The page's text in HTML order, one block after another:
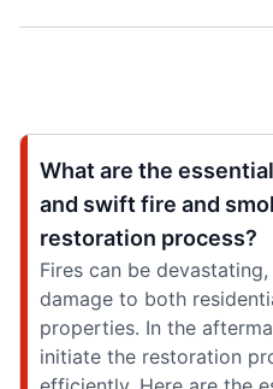
What are the
and swift fire and
restoration process?
Fires can be
damage to both
properties. In the
initiate the restoration